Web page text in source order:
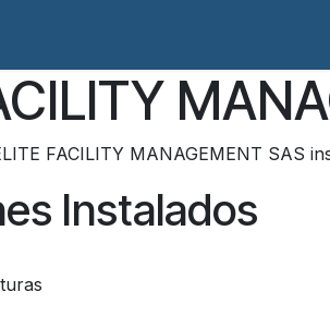
FACILITY MANAGEMENT SAS
Instalados